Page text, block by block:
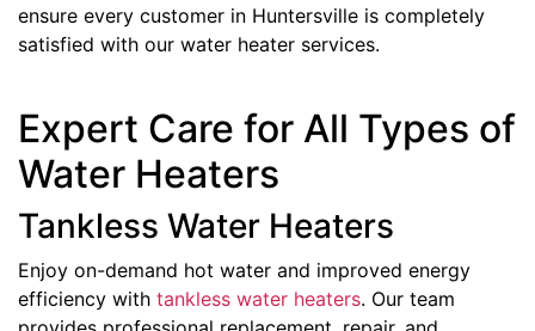
ensure every customer in Huntersville is completely
satisfied with our water heater services.
Expert Care for All Types of
Water Heaters
Tankless Water Heaters
Enjoy on-demand hot water and improved energy
efficiency with tankless water heaters. Our team